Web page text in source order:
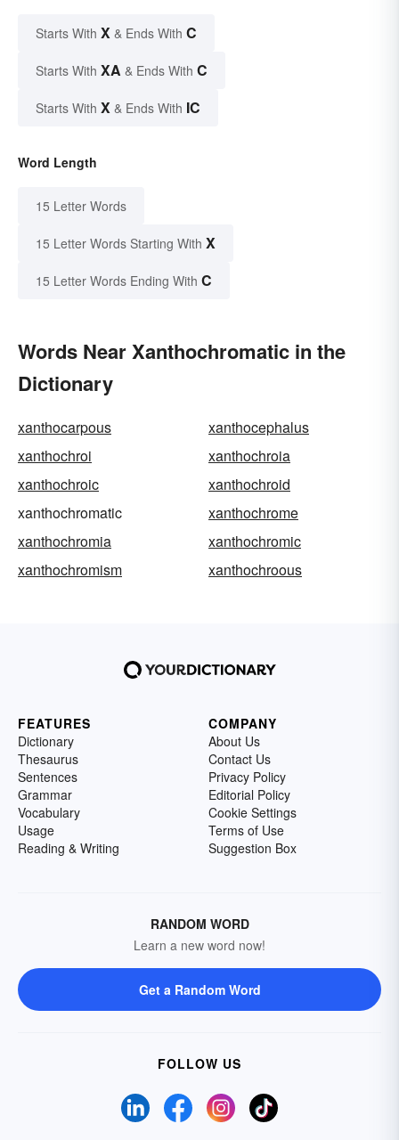
Starts With X & Ends With C
Starts With XA & Ends With C
Starts With X & Ends With IC
Word Length
15 Letter Words
15 Letter Words Starting With X
15 Letter Words Ending With C
Words Near Xanthochromatic in the
Dictionary
xanthocarpous
xanthocephalus
xanthochroi
xanthochroia
xanthochroic
xanthochroid
xanthochromatic
xanthochrome
xanthochromia
xanthochromic
xanthochromism
xanthochroous
FEATURES
Dictionary
Thesaurus
Sentences
Grammar
Vocabulary
Usage
Reading & Writing
COMPANY
About Us
Contact Us
Privacy Policy
Editorial Policy
Cookie Settings
Terms of Use
Suggestion Box
RANDOM WORD
Learn a new word now!
Get a Random Word
FOLLOW US